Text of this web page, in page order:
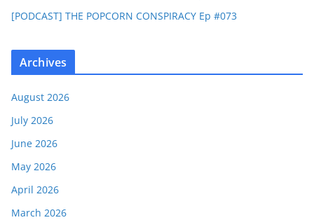
[PODCAST] THE POPCORN CONSPIRACY Ep #073
Archives
August 2026
July 2026
June 2026
May 2026
April 2026
March 2026